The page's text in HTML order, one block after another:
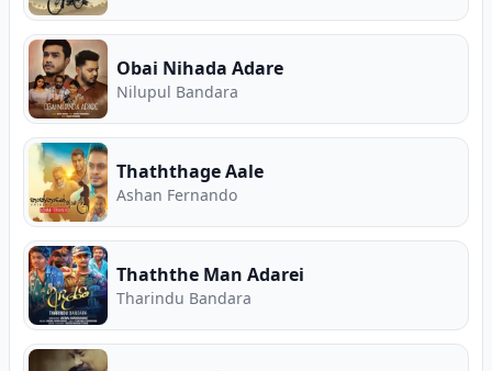
Obai Nihada Adare
Nilupul Bandara
Thaththage Aale
Ashan Fernando
Thaththe Man Adarei
Tharindu Bandara